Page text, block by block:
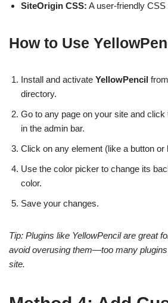
SiteOrigin CSS: A user-friendly
How to Use
Install and activate YellowPencil
directory.
Go to any page on your site and click
in the admin bar.
Click on any element (like a button or
Use the color picker to change its
color.
Save your changes.
Tip: Plugins like YellowPencil are great
avoid overusing them—too many
site.